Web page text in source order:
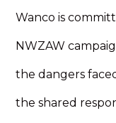
Wanco is
NWZAW
the dangers
the shared